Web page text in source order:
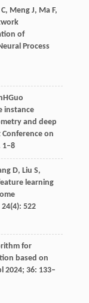
, MengJ, Ma F,
of
Process
HGuo
instance
and deep
on
1–8
D, Liu S,
learning
24(4): 522
for
based on
2024; 36: 133–